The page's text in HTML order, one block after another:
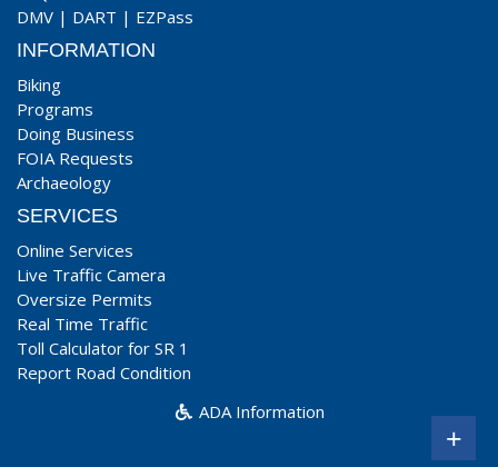
DMV | DART | EZPass
INFORMATION
Biking
Programs
Doing Business
FOIA Requests
Archaeology
SERVICES
Online Services
Live Traffic Camera
Oversize Permits
Real Time Traffic
Toll Calculator for SR 1
Report Road Condition
ADA Information
+